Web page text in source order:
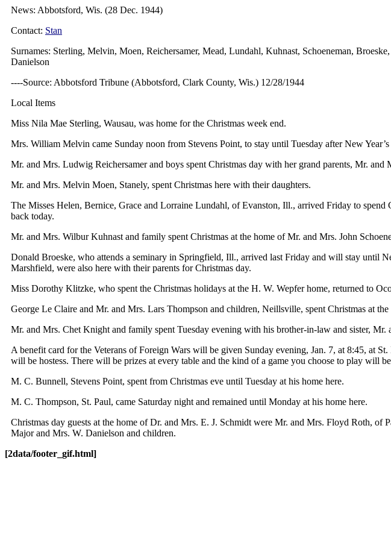
News: Abbotsford, Wis. (28 Dec. 1944)
Contact: Stan
Surnames: Sterling, Melvin, Moen, Reichersamer, Mead, Lundahl, Kuhnast, Schoeneman,
Danielson
----Source: Abbotsford Tribune (Abbotsford, Clark County, Wis.) 12/28/1944
Local Items
Miss Nila Mae Sterling, Wausau, was home for the Christmas week end.
Mrs. William Melvin came Sunday noon from Stevens Point, to stay until Tuesday after New
Mr. and Mrs. Ludwig Reichersamer and boys spent Christmas day with her grand parents, Mr. and
Mr. and Mrs. Melvin Moen, Stanely, spent Christmas here with their daughters.
The Misses Helen, Bernice, Grace and Lorraine Lundahl, of Evanston, Ill., arrived Friday to
back today.
Mr. and Mrs. Wilbur Kuhnast and family spent Christmas at the home of Mr. and Mrs. John
Donald Broeske, who attends a seminary in Springfield, Ill., arrived last Friday and will stay until
Marshfield, were also here with their parents for Christmas day.
Miss Dorothy Klitzke, who spent the Christmas holidays at the H. W. Wepfer home, returned to
George Le Claire and Mr. and Mrs. Lars Thompson and children, Neillsville, spent Christmas at
Mr. and Mrs. Chet Knight and family spent Tuesday evening with his brother-in-law and sister, Mr.
A benefit card for the Veterans of Foreign Wars will be given Sunday evening, Jan. 7, at 8:45, at
will be hostess. There will be prizes at every table and the kind of a game you choose to play will
M. C. Bunnell, Stevens Point, spent from Christmas eve until Tuesday at his home here.
M. C. Thompson, St. Paul, came Saturday night and remained until Monday at his home here.
Christmas day guests at the home of Dr. and Mrs. E. J. Schmidt were Mr. and Mrs. Floyd Roth,
Major and Mrs. W. Danielson and children.
[2data/footer_gif.html]